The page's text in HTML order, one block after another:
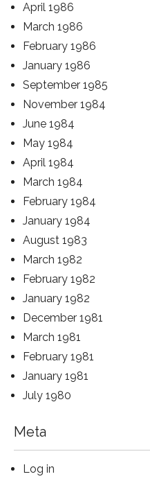
April 1986
March 1986
February 1986
January 1986
September 1985
November 1984
June 1984
May 1984
April 1984
March 1984
February 1984
January 1984
August 1983
March 1982
February 1982
January 1982
December 1981
March 1981
February 1981
January 1981
July 1980
Meta
Log in